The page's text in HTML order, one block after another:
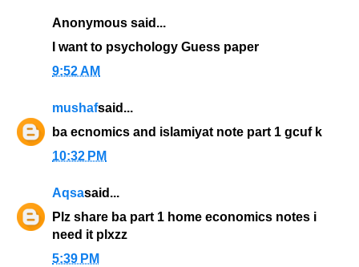
Anonymous said...
I want to psychology Guess paper
9:52 AM
mushafsaid...
ba ecnomics and islamiyat note part 1 gcuf k
10:32 PM
Aqsasaid...
Plz share ba part 1 home economics notes i
need it plxzz
5:39 PM